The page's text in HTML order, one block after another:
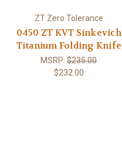
ZT Zero Tolerance
0450 ZT KVT Sinkevich
Titanium Folding Knife
MSRP:$235.00
$232.00